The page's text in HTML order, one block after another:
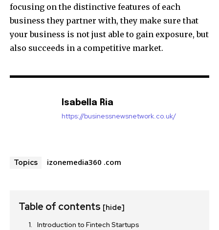
focusing on the distinctive features of each
business they partner with, they make sure that
your business is not just able to gain exposure, but
also succeeds in a competitive market.
Isabella Ria
https://businessnewsnetwork.co.uk/
Topics izonemedia360 .com
Table of contents [hide]
Introduction to Fintech Startups